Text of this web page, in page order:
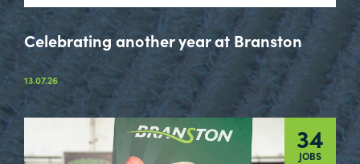
Celebrating another year at Branston
13.07.26
34
JOBS